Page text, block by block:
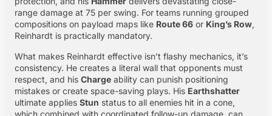
range damage at 75 per swing. For teams running grouped
compositions on payload maps like Route 66 or King’s Row,
Reinhardt is practically mandatory.
What makes Reinhardt effective isn’t flashy mechanics, it’s
consistency. He creates a literal wall that opponents must
respect, and his Charge ability can punish positioning
mistakes or create space-saving plays. His Earthshatter
ultimate applies Stun status to all enemies hit in a cone,
which combined with coordinated follow-up damage, can